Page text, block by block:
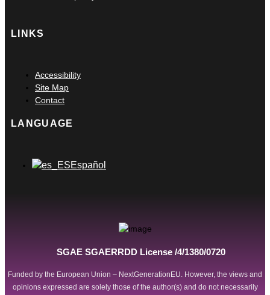
LINKS
Main
Menu
Accessibility
Site Map
Contact
LANGUAGE
Main
Español
SGAE SGAERRDD License /4/1380/0720
Funded by the European Union – NextGenerationEU. However, the views and
opinions expressed are solely those of the author(s) and do not necessarily